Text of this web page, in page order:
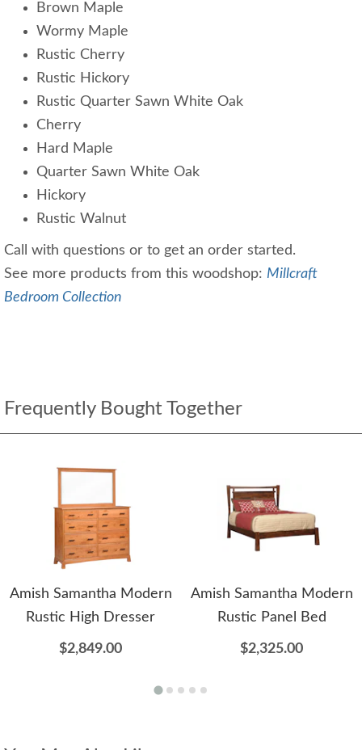
Brown Maple
Wormy Maple
Rustic Cherry
Rustic Hickory
Rustic Quarter Sawn White Oak
Cherry
Hard Maple
Quarter Sawn White Oak
Hickory
Rustic Walnut
Call with questions or to get an order started.
See more products from this woodshop: Millcraft
Bedroom Collection
Frequently Bought Together
Amish Samantha Modern
Rustic High Dresser
$2,849.00
Amish Samantha Modern
Rustic Panel Bed
$2,325.00